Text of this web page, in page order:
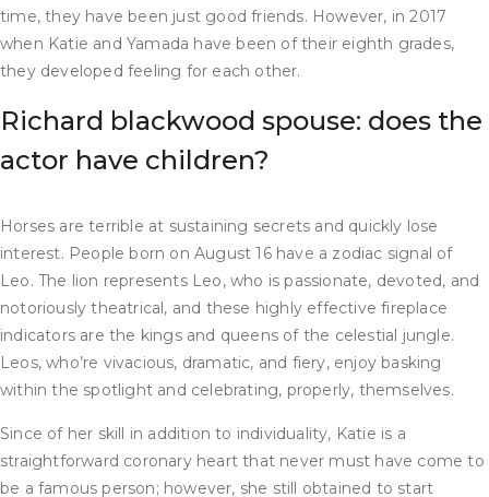
time, they have been just good friends. However, in 2017
when Katie and Yamada have been of their eighth grades,
they developed feeling for each other.
Richard blackwood spouse: does the
actor have children?
Horses are terrible at sustaining secrets and quickly lose
interest. People born on August 16 have a zodiac signal of
Leo. The lion represents Leo, who is passionate, devoted, and
notoriously theatrical, and these highly effective fireplace
indicators are the kings and queens of the celestial jungle.
Leos, who’re vivacious, dramatic, and fiery, enjoy basking
within the spotlight and celebrating, properly, themselves.
Since of her skill in addition to individuality, Katie is a
straightforward coronary heart that never must have come to
be a famous person; however, she still obtained to start